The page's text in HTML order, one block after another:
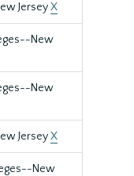
JerseyX
New
New
JerseyX
New